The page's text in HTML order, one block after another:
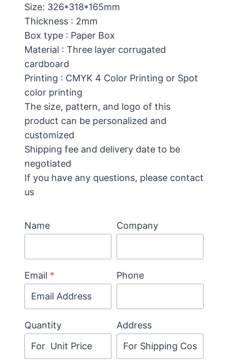
Size: 326*318*165mm
Thickness : 2mm
Box type : Paper Box
Material : Three layer corrugated
cardboard
Printing : CMYK 4 Color Printing or Spot
color printing
The size, pattern, and logo of this
product can be personalized and
customized
Shipping fee and delivery date to be
negotiated
If you have any questions, please contact
us
Name Company
Email * Phone
Quantity Address